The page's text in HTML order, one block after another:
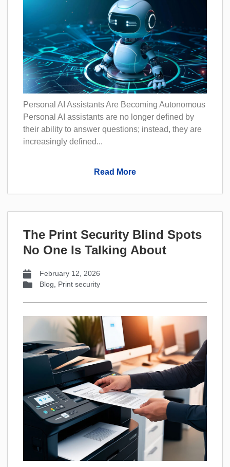
Personal AI Assistants Are Becoming Autonomous
Personal AI assistants are no longer defined by
their ability to answer questions; instead, they are
increasingly defined...
Read More
The Print Security Blind Spots
No One Is Talking About
February 12, 2026
Blog
Print security